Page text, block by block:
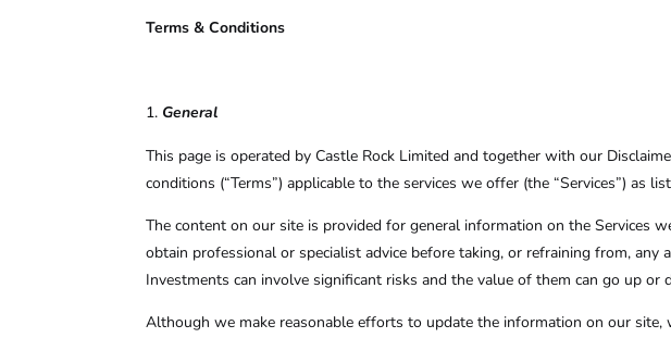
Terms & Conditions
General
This page is operated by Castle Rock Limited and together with our
conditions (“Terms”) applicable to the services we offer (the “Services”) as
The content on our site is provided for general information on the Services
obtain professional or specialist advice before taking, or refraining from,
Investments can involve significant risks and the value of them can go up or
Although we make reasonable efforts to update the information on our